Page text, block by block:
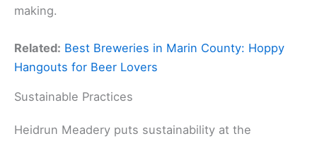
making.
Related: Best Breweries in Marin County: Hoppy
Hangouts for Beer Lovers
Sustainable Practices
Heidrun Meadery puts sustainability at the